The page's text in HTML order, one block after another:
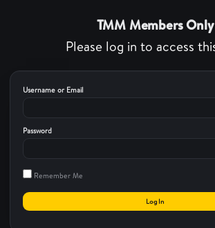
TMM Members Only
Please log in to access
Username or Email
Password
Remember Me